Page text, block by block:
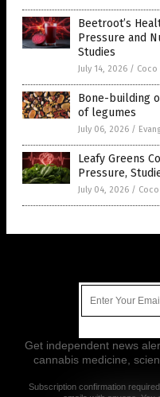
Beetroot’s
Pressure and
Studies
July 14, 2026 / Coco
Bone-building
of legumes
July 06, 2026 /
Leafy Greens
Pressure,
July 04, 2026 /
Get independent news
cannabis medicine,
Subscription confirmation required.